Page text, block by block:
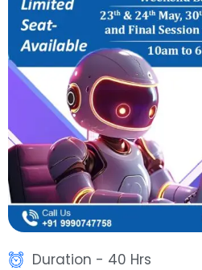
Duration - 40 Hrs